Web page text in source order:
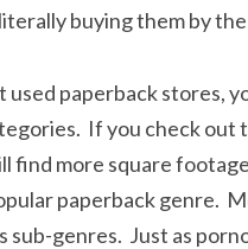
buying them by
used paperback stores,
If you check out
find more square
paperback genre.
sub-genres. Just as